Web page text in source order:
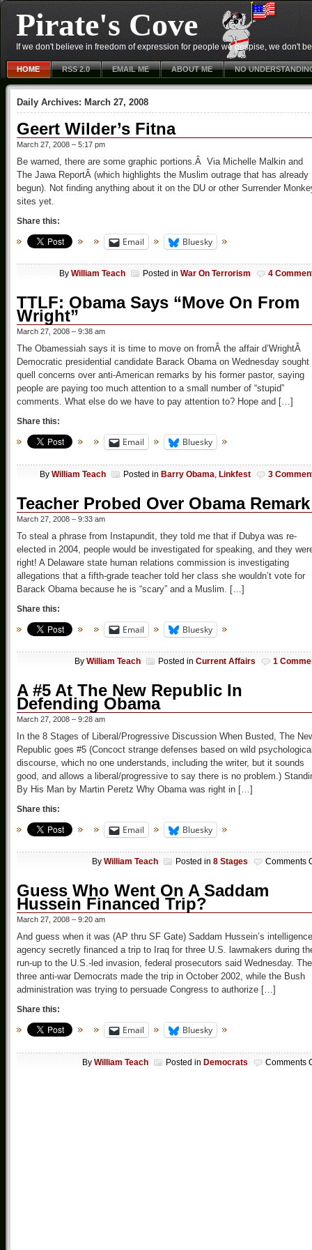
Pirate's Cove
If we don't believe in freedom of expression for people we despise, we don't
HOME RSS 2.0 EMAIL ME ABOUT ME NO
Daily Archives: March 27, 2008
Geert Wilder’s Fitna
March 27, 2008 – 5:17 pm
Be warned, there are some graphic portions.Â Via Michelle Malkin and
The Jawa ReportÂ (which highlights the Muslim outrage that has already
begun). Not finding anything about it on the DU or other Surrender
sites yet.
Share this:
Email Bluesky
By William Teach Posted in War On Terrorism 4
TTLF: Obama Says “Move On From
Wright”
March 27, 2008 – 9:38 am
The Obamessiah says it is time to move on fromÂ the affair d’WrightÂ
Democratic presidential candidate Barack Obama on Wednesday sought
quell concerns over anti-American remarks by his former pastor, saying
people are paying too much attention to a small number of “stupid”
comments. What else do we have to pay attention to? Hope and […]
Share this:
Email Bluesky
By William Teach Posted in Barry Obama Linkfest 3
Teacher Probed Over Obama Remark
March 27, 2008 – 9:33 am
To steal a phrase from Instapundit, they told me that if Dubya was re-
elected in 2004, people would be investigated for speaking, and they
right! A Delaware state human relations commission is investigating
allegations that a fifth-grade teacher told her class she wouldn’t vote for
Barack Obama because he is “scary” and a Muslim. […]
Share this:
Email Bluesky
By William Teach Posted in Current Affairs 1
A #5 At The New Republic In
Defending Obama
March 27, 2008 – 9:28 am
In the 8 Stages of Liberal/Progressive Discussion When Busted, The
Republic goes #5 (Concoct strange defenses based on wild
discourse, which no one understands, including the writer, but it sounds
good, and allows a liberal/progressive to say there is no problem.)
By His Man by Martin Peretz Why Obama was right in […]
Share this:
Email Bluesky
By William Teach Posted in 8 Stages Comments
Guess Who Went On A Saddam
Hussein Financed Trip?
March 27, 2008 – 9:20 am
And guess when it was (AP thru SF Gate) Saddam Hussein’s intelligence
agency secretly financed a trip to Iraq for three U.S. lawmakers during
run-up to the U.S.-led invasion, federal prosecutors said Wednesday. The
three anti-war Democrats made the trip in October 2002, while the Bush
administration was trying to persuade Congress to authorize […]
Share this:
Email Bluesky
By William Teach Posted in Democrats Comments